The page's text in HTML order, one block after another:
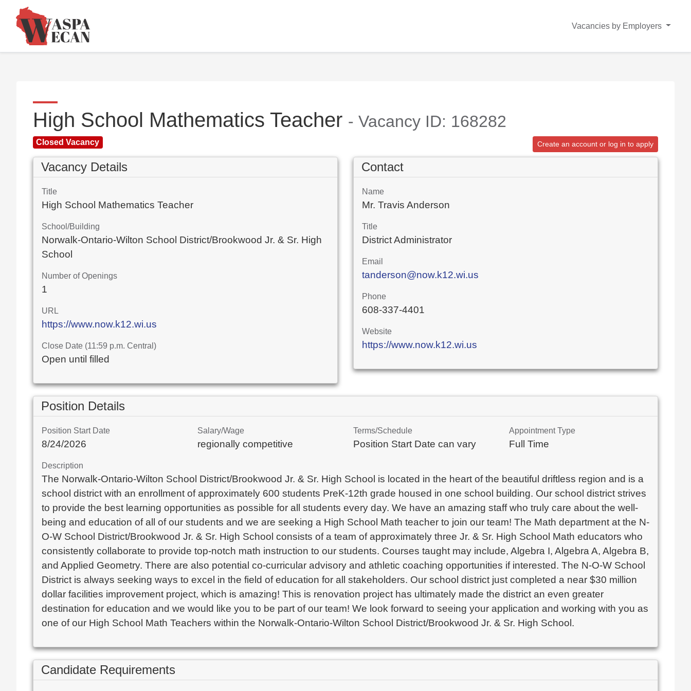
Vacancies by Employers
High School Mathematics Teacher - Vacancy ID: 168282
Closed Vacancy Create an account or log in to apply
Vacancy Details
Title
High School Mathematics Teacher
School/Building
Norwalk-Ontario-Wilton School District/Brookwood Jr. & Sr. High
School
Number of Openings
1
URL
https://www.now.k12.wi.us
Close Date (11:59 p.m. Central)
Open until filled
Contact
Name
Mr. Travis Anderson
Title
District Administrator
Email
tanderson@now.k12.wi.us
Phone
608-337-4401
Website
https://www.now.k12.wi.us
Position Details
Position Start Date
8/24/2026
Salary/Wage
regionally competitive
Terms/Schedule
Position Start Date can vary
Appointment Type
Full Time
Description
The Norwalk-Ontario-Wilton School District/Brookwood Jr. & Sr. High School is located in the heart of the beautiful driftless region and is a
school district with an enrollment of approximately 600 students PreK-12th grade housed in one school building. Our school district strives
to provide the best learning opportunities as possible for all students every day. We have an amazing staff who truly care about the well-
being and education of all of our students and we are seeking a High School Math teacher to join our team! The Math department at the N-
O-W School District/Brookwood Jr. & Sr. High School consists of a team of approximately three Jr. & Sr. High School Math educators who
consistently collaborate to provide top-notch math instruction to our students. Courses taught may include, Algebra I, Algebra A, Algebra B,
and Applied Geometry. There are also potential co-curricular advisory and athletic coaching opportunities if interested. The N-O-W School
District is always seeking ways to excel in the field of education for all stakeholders. Our school district just completed a near $30 million
dollar facilities improvement project, which is amazing! This is renovation project has ultimately made the district an even greater
destination for education and we would like you to be part of our team! We look forward to seeing your application and working with you as
one of our High School Math Teachers within the Norwalk-Ontario-Wilton School District/Brookwood Jr. & Sr. High School.
Candidate Requirements